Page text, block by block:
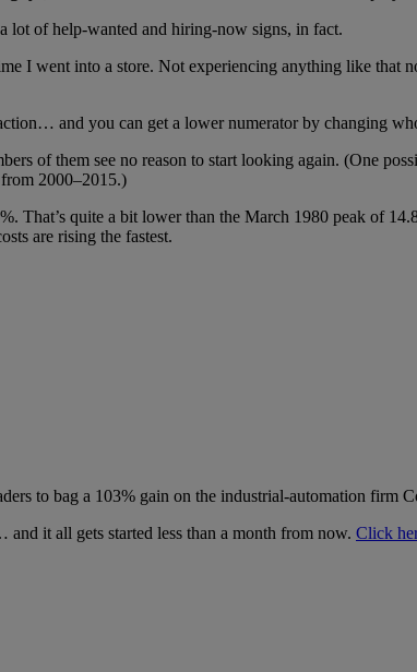
lot of help-wanted and hiring-now signs, in fact.
I went into a store. Not experiencing anything like that
and you can get a lower numerator by changing
of them see no reason to start looking again. (One
2000–2015.)
That’s quite a bit lower than the March 1980 peak of
are rising the fastest.
to bag a 103% gain on the industrial-automation firm
it all gets started less than a month from now. Click